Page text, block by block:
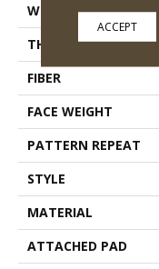
WIDTH
THICKNESS
FIBER
FACE WEIGHT
PATTERN REPEAT
STYLE
MATERIAL
ATTACHED PAD
ACCEPT